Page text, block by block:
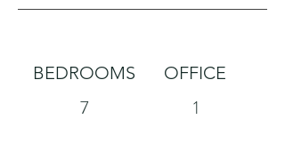
BEDROOMS
7
OFFICE
1